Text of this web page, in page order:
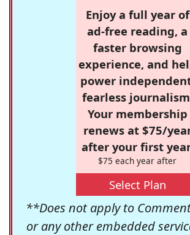
Enjoy a full year of
ad-free reading, a
faster browsing
experience, and
power
fearless
Your membership
renews at $75/
after your first
$75 each year after
Select Plan
**Does not apply to
or any other embedded